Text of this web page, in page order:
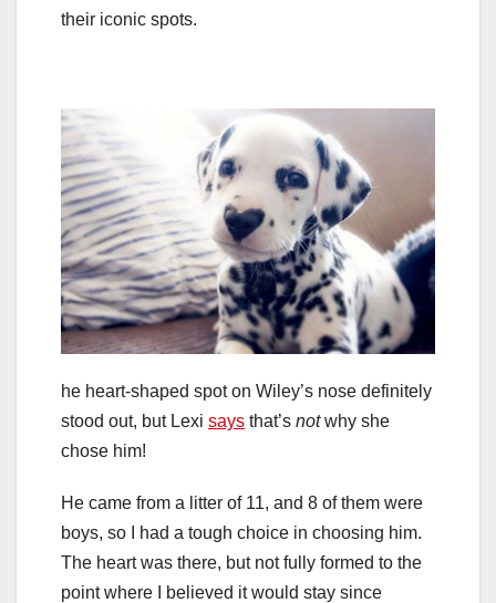
their iconic spots.
he heart-shaped spot on Wiley’s nose definitely
stood out, but Lexi says that’s notwhy she
chose him!
He came from a litter of 11, and 8 of them were
boys, so I had a tough choice in choosing him.
The heart was there, but not fully formed to the
point where I believed it would stay since